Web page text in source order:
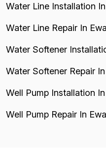
Water Line Installation
Water Line Repair In
Water Softener
Water Softener Repair
Well Pump Installation
Well Pump Repair In